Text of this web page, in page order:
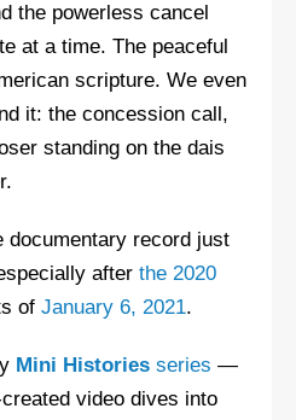
the powerless cancel
at a time. The peaceful
scripture. We even
it: the concession call,
standing on the dais
documentary record just
after the 2020
of January 6, 2021.
Mini Histories series —
video dives into